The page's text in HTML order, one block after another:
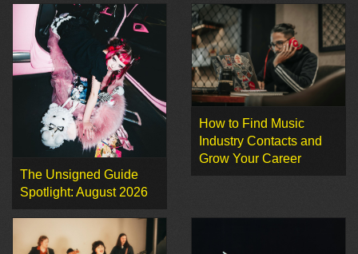
The Unsigned Guide
Spotlight: August 2026
How to Find Music
Industry Contacts and
Grow Your Career